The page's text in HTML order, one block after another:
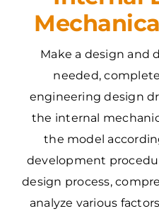
Make a design and
needed,
engineering design
the internal
the model
development
design process,
analyze various